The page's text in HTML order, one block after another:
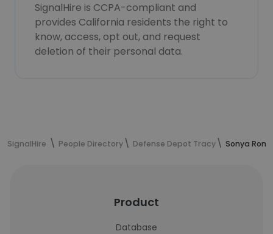
SignalHire is CCPA-compliant and
provides California residents the right to
know, access, opt out, and request
deletion of their personal data.
SignalHire People Directory Defense Depot Tracy Sonya
Product
Database